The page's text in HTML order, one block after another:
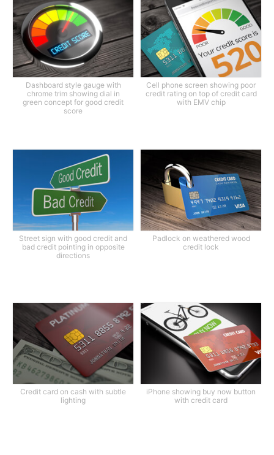
Dashboard style gauge with
chrome trim showing dial in
green concept for good credit
score
Cell phone screen showing poor
credit rating on top of credit card
with EMV chip
Street sign with good credit and
bad credit pointing in opposite
directions
Padlock on weathered wood
credit lock
Credit card on cash with subtle
lighting
iPhone showing buy now button
with credit card